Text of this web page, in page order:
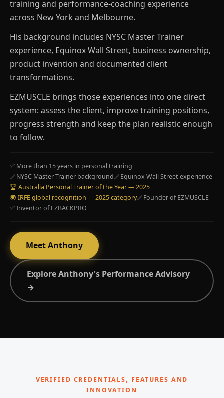
training and performance-coaching experience
across New York and Melbourne.
His background includes NYSC Master Trainer
experience, Equinox Wall Street, business ownership,
product invention and documented client
transformations.
EZMUSCLE brings those experiences into one direct
system: assess the client, improve training positions,
progress strength and keep the plan realistic enough
to follow.
✅ More than 15 years in personal training
✅ NYSC Master Trainer background✅ Equinox Wall Street experience
🏆 Australia Personal Trainer of the Year — 2025
🌍 IRFE global recognition — 2025 category✅ Founder of EZMUSCLE
✅ Inventor of EZBACKPRO
Meet Anthony
Explore Anthony's Performance Advisory
→
VERIFIED CREDENTIALS, FEATURES AND
INNOVATION